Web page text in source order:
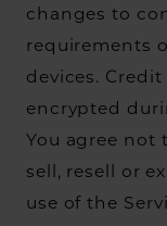
changes to
requirements
devices.
encrypted
You agree not
sell, resell or
use of the